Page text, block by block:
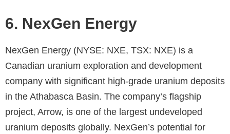
6. NexGen Energy
NexGen Energy (NYSE: NXE, TSX: NXE) is a
Canadian uranium exploration and development
company with significant high-grade uranium deposits
in the Athabasca Basin. The company’s flagship
project, Arrow, is one of the largest undeveloped
uranium deposits globally. NexGen’s potential for